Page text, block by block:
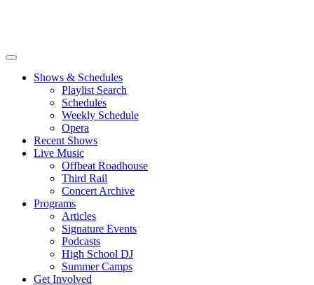
Shows & Schedules
Playlist Search
Schedules
Weekly Schedule
Opera
Recent Shows
Live Music
Offbeat Roadhouse
Third Rail
Concert Archive
Programs
Articles
Signature Events
Podcasts
High School DJ
Summer Camps
Get Involved